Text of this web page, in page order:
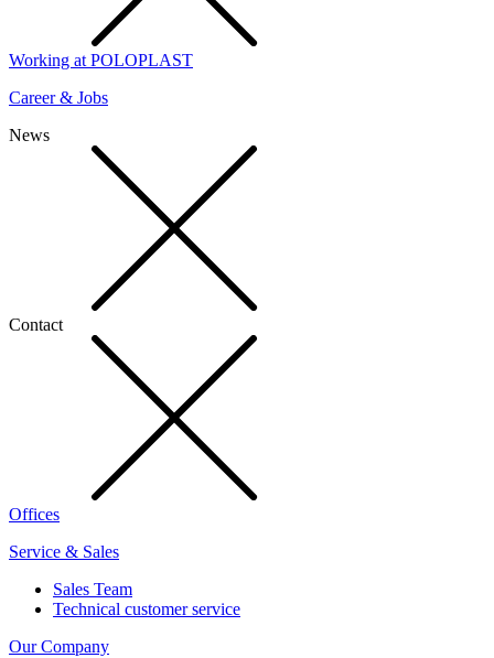
Working at POLOPLAST
Career & Jobs
News
Contact
Offices
Service & Sales
Sales Team
Technical customer service
Our Company